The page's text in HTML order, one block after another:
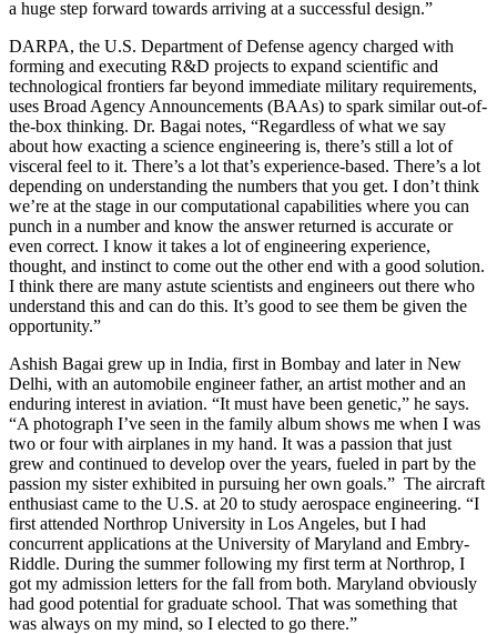
a huge step forward towards arriving at a successful design.”
DARPA, the U.S. Department of Defense agency charged with
forming and executing R&D projects to expand scientific and
technological frontiers far beyond immediate military requirements,
uses Broad Agency Announcements (BAAs) to spark similar out-of-
the-box thinking. Dr. Bagai notes, “Regardless of what we say
about how exacting a science engineering is, there’s still a lot of
visceral feel to it. There’s a lot that’s experience-based. There’s a lot
depending on understanding the numbers that you get. I don’t think
we’re at the stage in our computational capabilities where you can
punch in a number and know the answer returned is accurate or
even correct. I know it takes a lot of engineering experience,
thought, and instinct to come out the other end with a good solution.
I think there are many astute scientists and engineers out there who
understand this and can do this. It’s good to see them be given the
opportunity.”
Ashish Bagai grew up in India, first in Bombay and later in New
Delhi, with an automobile engineer father, an artist mother and an
enduring interest in aviation. “It must have been genetic,” he says.
“A photograph I’ve seen in the family album shows me when I was
two or four with airplanes in my hand. It was a passion that just
grew and continued to develop over the years, fueled in part by the
passion my sister exhibited in pursuing her own goals.” The aircraft
enthusiast came to the U.S. at 20 to study aerospace engineering. “I
first attended Northrop University in Los Angeles, but I had
concurrent applications at the University of Maryland and Embry-
Riddle. During the summer following my first term at Northrop, I
got my admission letters for the fall from both. Maryland obviously
had good potential for graduate school. That was something that
was always on my mind, so I elected to go there.”